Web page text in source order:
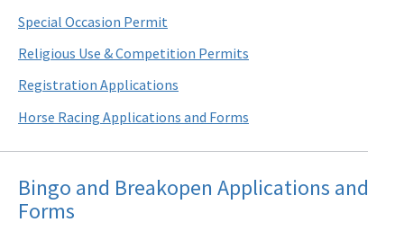
Special Occasion Permit
Religious Use & Competition Permits
Registration Applications
Horse Racing Applications and Forms
Bingo and Breakopen Applications and
Forms